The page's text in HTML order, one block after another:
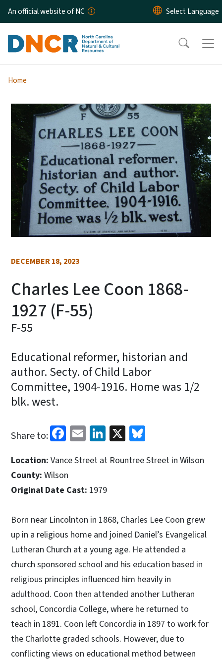
Skip to main content
An official website of NC
Home
DECEMBER 18, 2023
Charles Lee Coon 1868-
1927 (F-55)
F-55
Educational reformer, historian and
author. Secty. of Child Labor
Committee, 1904-1916. Home was 1/2
blk. west.
Share to: Facebook
EmailLinkedIn
X
Location: Vance Street at Rountree Street in Wilson
County: Wilson
Original Date Cast: 1979
Born near Lincolnton in 1868, Charles Lee Coon grew
up in a religious home and joined Daniel’s Evangelical
Lutheran Church at a young age. He attended a
church sponsored school and his education based in
religious principles influenced him heavily in
adulthood. Coon then attended another Lutheran
school, Concordia College, where he returned to
teach in 1891. Coon left Concordia in 1897 to work for
the Charlotte graded schools. However, due to
conflicting views on educational method between